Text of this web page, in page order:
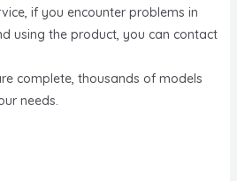
if you encounter problems in
using the product, you can contact
complete, thousands of models
needs.